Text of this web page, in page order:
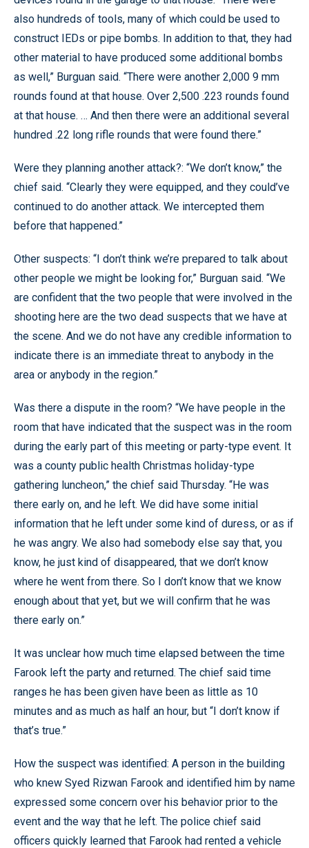
also hundreds of tools, many of which could be used to
construct IEDs or pipe bombs. In addition to that, they had
other material to have produced some additional bombs
as well,” Burguan said. “There were another 2,000 9 mm
rounds found at that house. Over 2,500 .223 rounds found
at that house. … And then there were an additional several
hundred .22 long rifle rounds that were found there.”
Were they planning another attack?: “We don’t know,” the
chief said. “Clearly they were equipped, and they could’ve
continued to do another attack. We intercepted them
before that happened.”
Other suspects: “I don’t think we’re prepared to talk about
other people we might be looking for,” Burguan said. “We
are confident that the two people that were involved in the
shooting here are the two dead suspects that we have at
the scene. And we do not have any credible information to
indicate there is an immediate threat to anybody in the
area or anybody in the region.”
Was there a dispute in the room? “We have people in the
room that have indicated that the suspect was in the room
during the early part of this meeting or party-type event. It
was a county public health Christmas holiday-type
gathering luncheon,” the chief said Thursday. “He was
there early on, and he left. We did have some initial
information that he left under some kind of duress, or as if
he was angry. We also had somebody else say that, you
know, he just kind of disappeared, that we don’t know
where he went from there. So I don’t know that we know
enough about that yet, but we will confirm that he was
there early on.”
It was unclear how much time elapsed between the time
Farook left the party and returned. The chief said time
ranges he has been given have been as little as 10
minutes and as much as half an hour, but “I don’t know if
that’s true.”
How the suspect was identified: A person in the building
who knew Syed Rizwan Farook and identified him by name
expressed some concern over his behavior prior to the
event and the way that he left. The police chief said
officers quickly learned that Farook had rented a vehicle